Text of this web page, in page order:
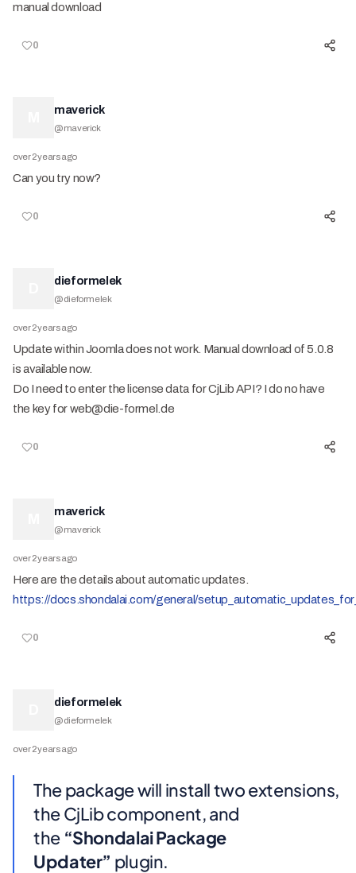
manual download
0
maverick
@maverick
over 2 years ago
Can you try now?
0
dieformelek
@dieformelek
over 2 years ago
Update within Joomla does not work. Manual download of 5.0.8
is available now.
Do I need to enter the license data for CjLib API? I do no have
the key for web@die-formel.de
0
maverick
@maverick
over 2 years ago
Here are the details about automatic updates.
https://docs.shondalai.com/general/
0
dieformelek
@dieformelek
over 2 years ago
The package will install two extensions,
the CjLib component, and
the “Shondalai Package
Updater” plugin.